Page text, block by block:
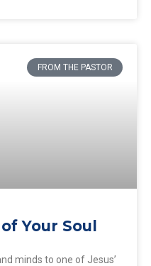
FROM THE PASTOR
Your Soul
minds to one of Jesus’